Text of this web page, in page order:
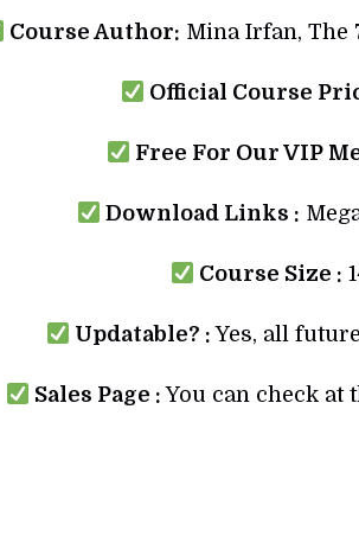
Course Author: Mina Irfan, The
Official Course
Free For Our VIP
Download Links :
Course Size :
Updatable? : Yes, all
Sales Page : You can check at